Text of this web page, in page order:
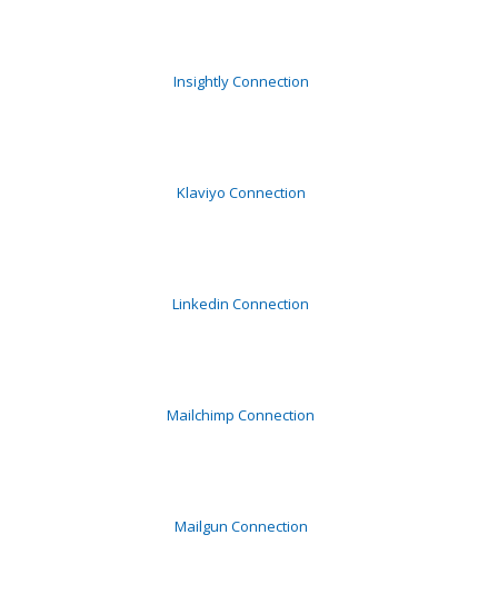
Insightly Connection
Klaviyo Connection
Linkedin Connection
Mailchimp Connection
Mailgun Connection